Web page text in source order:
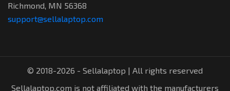
Richmond, MN 56368
support@sellalaptop.com
© 2018-2026 - Sellalaptop | All rights reserved
Sellalaptop.com is not affiliated with the manufacturers